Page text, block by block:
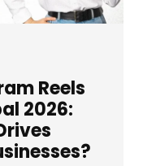
Reels
2026: